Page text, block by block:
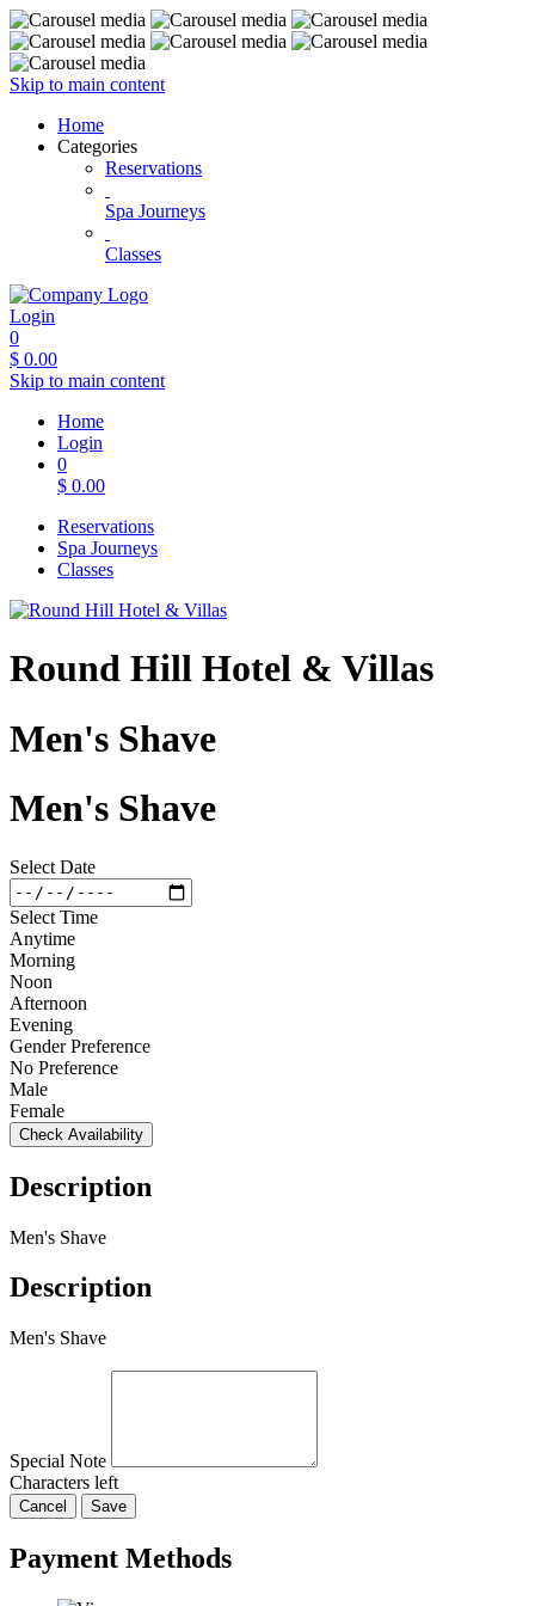
Skip to main content
Home
Categories
Reservations
Spa Journeys
Classes
Login
0
$ 0.00
Skip to main content
Home
Login
0
$ 0.00
Reservations
Spa Journeys
Classes
Round Hill Hotel & Villas
Men's Shave
Men's Shave
Select Date
Select Time
Anytime
Morning
Noon
Afternoon
Evening
Gender Preference
No Preference
Male
Female
Check Availability
Description
Men's Shave
Description
Men's Shave
Special Note
Characters left
Cancel Save
Payment Methods